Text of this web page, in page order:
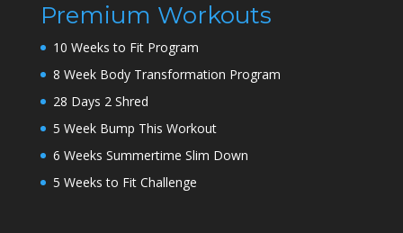
Premium Workouts
10 Weeks to Fit Program
8 Week Body Transformation Program
28 Days 2 Shred
5 Week Bump This Workout
6 Weeks Summertime Slim Down
5 Weeks to Fit Challenge